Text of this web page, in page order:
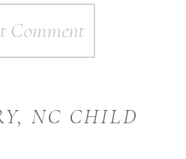
NC CHILD